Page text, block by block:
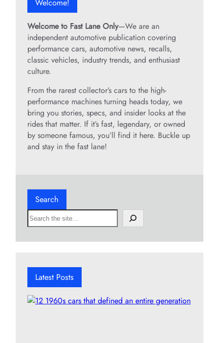
Welcome!
Welcome to Fast Lane Only—We are an
independent automotive publication covering
performance cars, automotive news, recalls,
classic vehicles, industry trends, and enthusiast
culture.
From the rarest collector’s cars to the high-
performance machines turning heads today, we
bring you stories, specs, and insider looks at the
rides that matter. If it’s fast, legendary, or owned
by someone famous, you’ll find it here. Buckle up
and stay in the fast lane!
Search
S
e
h
Latest Posts